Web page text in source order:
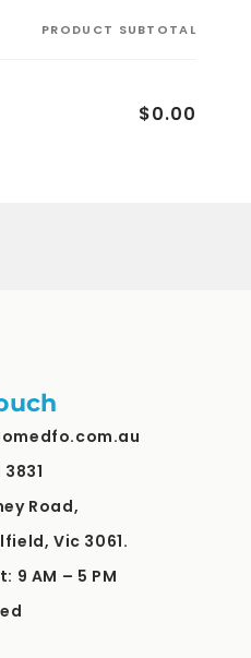
PRODUCT SUBTOTAL
$0.00
Road,
Vic 3061.
9 AM – 5 PM